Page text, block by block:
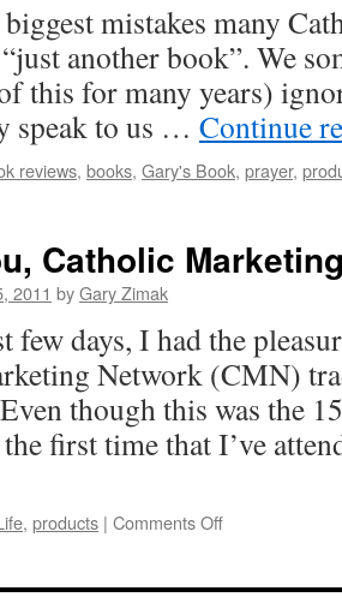
mistakes many
another book”. We
this for many years)
speak to us … Continue
reviews, books, Gary's Book, prayer,
Catholic
2011 byGary Zimak
few days, I had the
Network (CMN)
though this was the
the first time that I’ve
, products | Comments Offon
Catholic